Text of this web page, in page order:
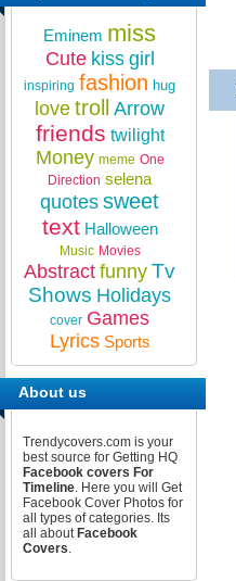
Eminem miss
Cute kiss girl
inspiring fashion hug
love troll Arrow
friends twilight
Money meme One
Direction selena
quotes sweet
text Halloween
Music Movies
Abstract funny Tv
Shows Holidays
cover Games
Lyrics Sports
About us
Trendycovers.com is your
best source for Getting HQ
Facebook covers For
Timeline. Here you will Get
Facebook Cover Photos for
all types of categories. Its
all about Facebook
Covers.